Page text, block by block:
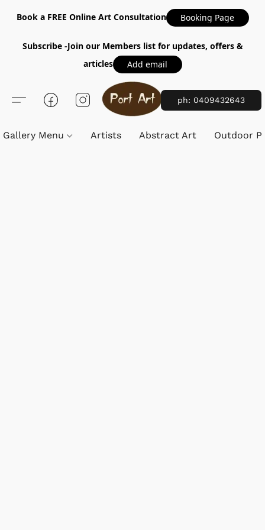
Book a FREE Online Art Consultation Booking Page
Subscribe -Join our Members list for updates, offers &
articles
Add email
ph: 0409432643
Gallery Menu Artists Abstract Art Outdoor